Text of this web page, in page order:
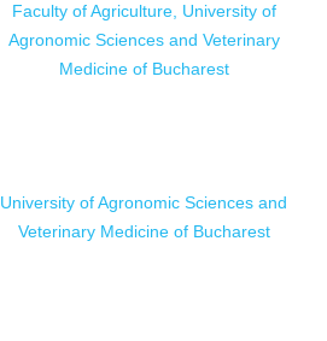
Faculty of Agriculture, University of
Agronomic Sciences and Veterinary
Medicine of Bucharest
University of Agronomic Sciences and
Veterinary Medicine of Bucharest